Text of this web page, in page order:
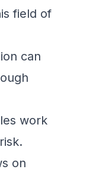
field of
can
work
on